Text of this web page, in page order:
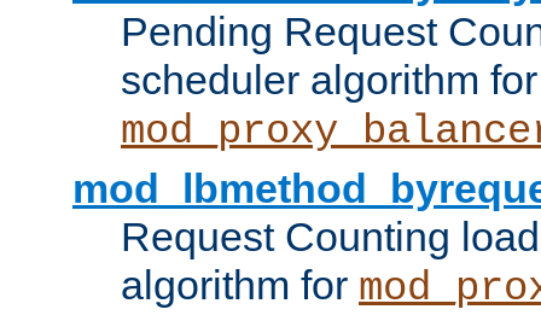
Pending Request
scheduler algorithm for
Request Counting
algorithm for